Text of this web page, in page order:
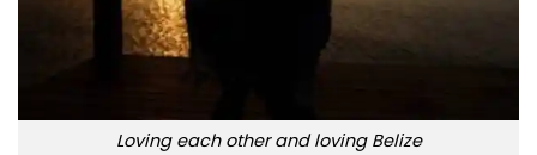
Loving each other and loving Belize